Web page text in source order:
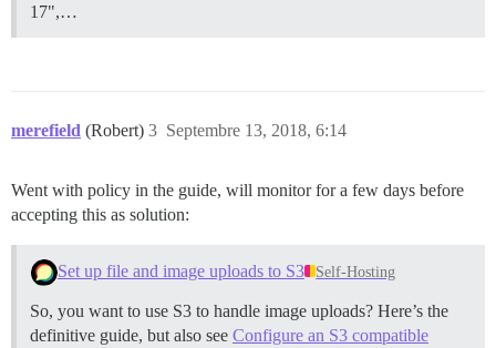
17",…
merefield (Robert) Septembre 13, 2018, 6:14
3
Went with policy in the guide, will monitor for a few days before
accepting this as solution:
Set up file and image uploads to S3 Self-Hosting
So, you want to use S3 to handle image uploads? Here’s the
definitive guide, but also see Configure an S3 compatible